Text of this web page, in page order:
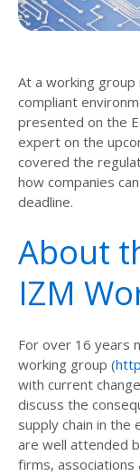
At a working
compliant
presented on the
expert on the
covered the
how companies
deadline.
About
IZM
For over 16 years
working group (
with current
discuss the
supply chain in the
are well attended
firms, associations